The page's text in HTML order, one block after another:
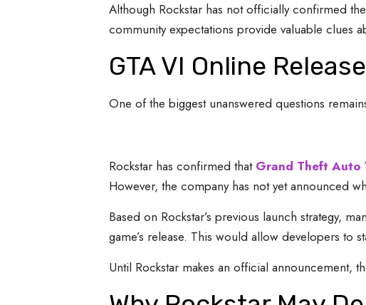
Although Rockstar has not officially confirmed
community expectations provide valuable clues
GTA VI Online
One of the biggest unanswered questions
Rockstar has confirmed that Grand Theft Auto
However, the company has not yet announced
Based on Rockstar’s previous launch strategy,
game’s release. This would allow developers to
Until Rockstar makes an official announcement,